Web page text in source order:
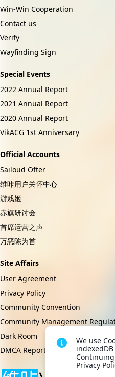
Win-Win Cooperation
Contact us
Verify
Wayfinding Sign
Special Events
2022 Annual Report
2021 Annual Report
2020 Annual Report
VikACG 1st Anniversary
Official Accounts
Sailoud Ofter
维咔用户关怀中心
游戏姬
赤旗研讨会
首席运营之声
万恶陈为首
Site Affairs
User Agreement
Privacy Policy
Community Convention
Community Management
Dark Room
DMCA Report
We use
Privacy